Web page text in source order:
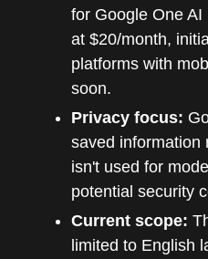
for Google One
at $20/month,
platforms with
soon.
Privacy focus:
saved information
isn't used for
potential security
Current scope:
limited to English